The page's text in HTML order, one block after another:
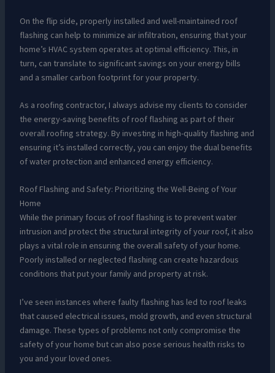
On the flip side, properly installed and well-maintained roof
flashing can help to minimize air infiltration, ensuring that your
home’s HVAC system operates at optimal efficiency. This, in
turn, can translate to significant savings on your energy bills
and a smaller carbon footprint for your property.
As a roofing contractor, I always advise my clients to consider
the energy-saving benefits of roof flashing as part of their
overall roofing strategy. By investing in high-quality flashing and
ensuring it’s installed correctly, you can enjoy the dual benefits
of water protection and enhanced energy efficiency.
Roof Flashing and Safety: Prioritizing the Well-Being of Your
Home
While the primary focus of roof flashing is to prevent water
intrusion and protect the structural integrity of your roof, it also
plays a vital role in ensuring the overall safety of your home.
Poorly installed or neglected flashing can create hazardous
conditions that put your family and property at risk.
I’ve seen instances where faulty flashing has led to roof leaks
that caused electrical issues, mold growth, and even structural
damage. These types of problems not only compromise the
safety of your home but can also pose serious health risks to
you and your loved ones.